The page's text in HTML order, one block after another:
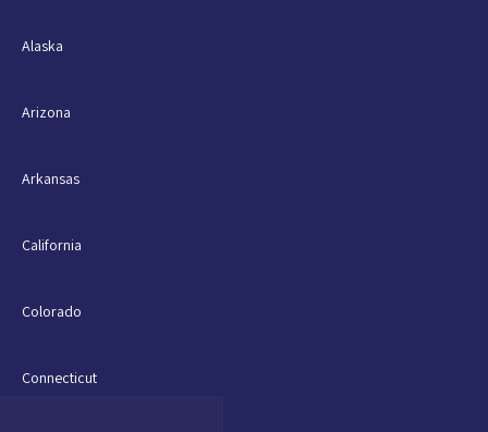
Alaska
Arizona
Arkansas
California
Colorado
Connecticut